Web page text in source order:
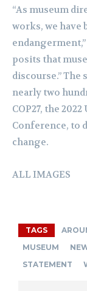
“As museum
works, we have
posits that
discourse.”
nearly two
COP27, the
Conference, to
change.
ALL IMAGES
TAGS
MUSEUM
STATEMENT